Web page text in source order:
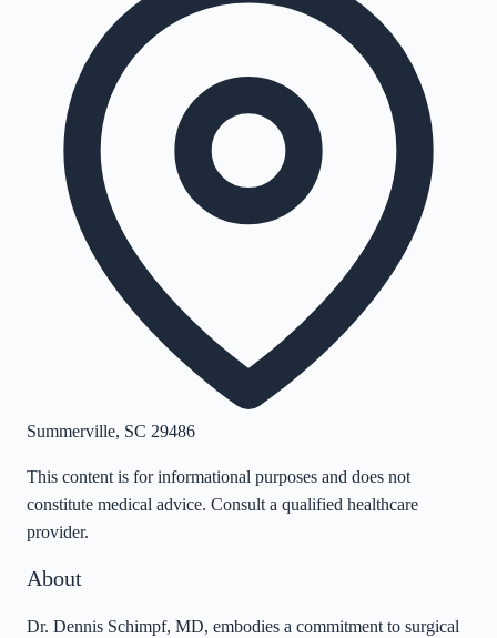
Summerville, SC 29486
This content is for informational purposes and does not
constitute medical advice. Consult a qualified healthcare
provider.
About
Dr. Dennis Schimpf, MD, embodies a commitment to surgical